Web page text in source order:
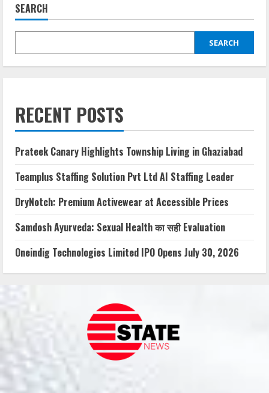
SEARCH
SEARCH
RECENT POSTS
Prateek Canary Highlights Township Living in Ghaziabad
Teamplus Staffing Solution Pvt Ltd AI Staffing Leader
DryNotch: Premium Activewear at Accessible Prices
Samdosh Ayurveda: Sexual Health का सही Evaluation
Oneindig Technologies Limited IPO Opens July 30, 2026